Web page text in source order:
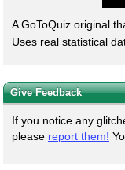
A GoToQuiz original
Uses real statistical
Give Feedback
If you notice any
please report them!